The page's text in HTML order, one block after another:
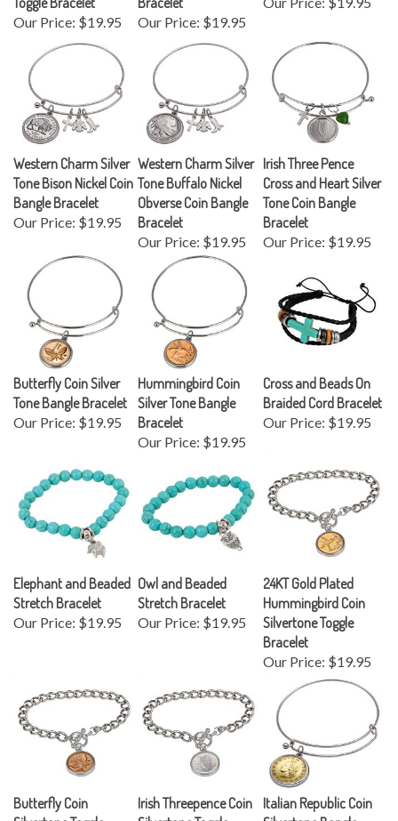
Our Price:$19.95 Our Price:
Western Charm Silver
Tone Bison Nickel Coin
Bangle Bracelet
Our Price:$19.95
Western Charm Silver
Tone Buffalo Nickel
Obverse Coin Bangle
Bracelet
Our Price:
Irish Three Pence
Cross and Heart Silver
Tone Coin Bangle
Bracelet
Our Price:
Butterfly Coin Silver
Tone Bangle Bracelet
Our Price:$19.95
Hummingbird Coin
Silver Tone Bangle
Bracelet
Our Price:
Cross and Beads On
Braided Cord Bracelet
Our Price:$19.95
Elephant and Beaded
Stretch Bracelet
Our Price:$19.95
Owl and Beaded
Stretch Bracelet
Our Price:$19.95
24KT Gold Plated
Hummingbird Coin
Silvertone Toggle
Bracelet
Our Price:
Butterfly Coin
Silvertone Toggle
Irish Threepence Coin
Silvertone Toggle
Italian Republic Coin
Silvertone Bangle